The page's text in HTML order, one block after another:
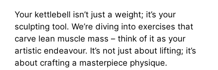
Your kettlebell isn’t just a weight; it’s your
sculpting tool. We’re diving into exercises that
carve lean muscle mass – think of it as your
artistic endeavour. It’s not just about lifting; it’s
about crafting a masterpiece physique.